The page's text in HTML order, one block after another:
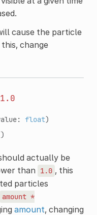
cause the particle
change
1.0
float)
actually be
than
1.0 , this
particles
amount *
amount, changing